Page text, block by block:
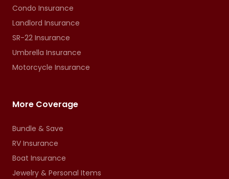
Condo Insurance
Landlord Insurance
SR-22 Insurance
Umbrella Insurance
Motorcycle Insurance
More Coverage
Bundle & Save
RV Insurance
Boat Insurance
Jewelry & Personal Items